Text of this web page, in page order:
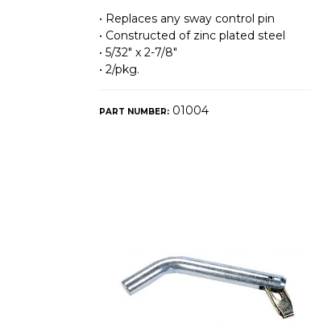
• Replaces any sway control pin
• Constructed of zinc plated steel
• 5/32″ x 2-7/8″
• 2/pkg.
PART NUMBER:01004